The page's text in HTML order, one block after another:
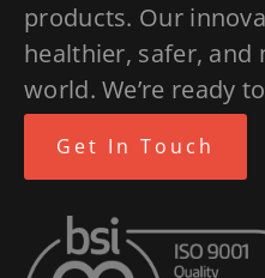
products. Our
healthier, safer, and
world. We’re ready
Get In Touch